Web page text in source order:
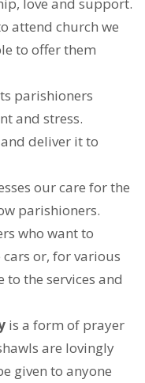
attend church we
to offer them
parishioners
and stress.
deliver it to
our care for the
parishioners.
who want to
or, for various
to the services and
is a form of prayer
are lovingly
given to anyone